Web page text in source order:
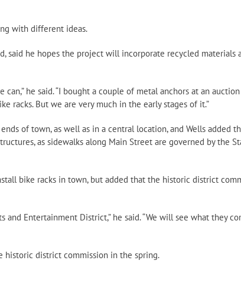
with different ideas.
said he hopes the project will incorporate recycled materials
he said. “I bought a couple of metal anchors at an
racks. But we are very much in the early stages of it.”
of town, as well as in a central location, and Wells added
as sidewalks along Main Street are governed by the
bike racks in town, but added that the historic district
Entertainment District,” he said. “We will see what they
historic district commission in the spring.